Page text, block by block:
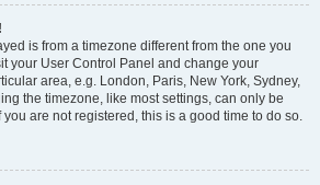
is from a timezone different from the one you
your User Control Panel and change your
area, e.g. London, Paris, New York, Sydney,
the timezone, like most settings, can only be
are not registered, this is a good time to do so.